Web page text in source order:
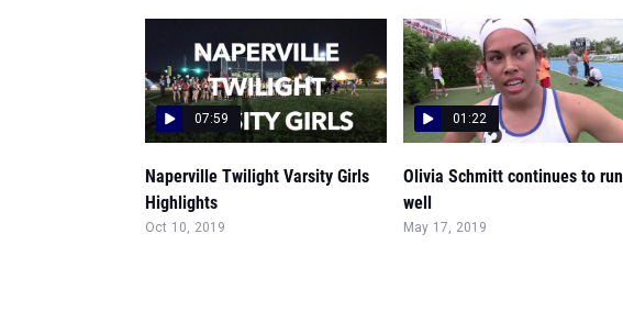
07:59
Naperville Twilight Varsity Girls
Highlights
Oct 10, 2019
01:22
Olivia Schmitt continues to run
well
May 17, 2019